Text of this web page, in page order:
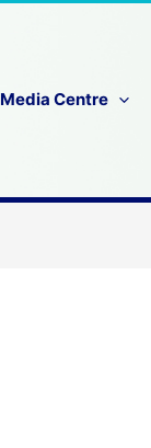
Media Centre